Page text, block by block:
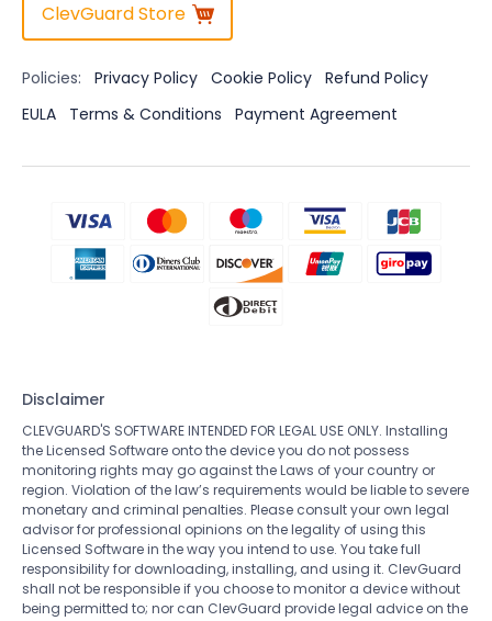
ClevGuard Store
Policies: Privacy Policy Cookie Policy Refund Policy
EULA
Terms & Conditions Payment Agreement
Disclaimer
CLEVGUARD'S SOFTWARE INTENDED FOR LEGAL USE ONLY. Installing
the Licensed Software onto the device you do not possess
monitoring rights may go against the Laws of your country or
region. Violation of the law’s requirements would be liable to severe
monetary and criminal penalties. Please consult your own legal
advisor for professional opinions on the legality of using this
Licensed Software in the way you intend to use. You take full
responsibility for downloading, installing, and using it. ClevGuard
shall not be responsible if you choose to monitor a device without
being permitted to; nor can ClevGuard provide legal advice on the